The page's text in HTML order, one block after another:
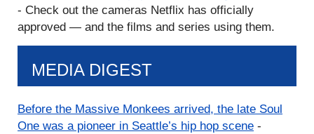
- Check out the cameras Netflix has officially
approved — and the films and series using them.
MEDIA DIGEST
Before the Massive Monkees arrived, the late Soul
One was a pioneer in Seattle’s hip hop scene -